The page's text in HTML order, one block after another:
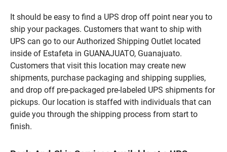
It should be easy to find a UPS drop off point near you to
ship your packages. Customers that want to ship with
UPS can go to our Authorized Shipping Outlet located
inside of Estafeta in GUANAJUATO, Guanajuato.
Customers that visit this location may create new
shipments, purchase packaging and shipping supplies,
and drop off pre-packaged pre-labeled UPS shipments for
pickups. Our location is staffed with individuals that can
guide you through the shipping process from start to
finish.